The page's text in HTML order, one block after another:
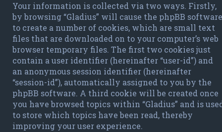
Your information is collected via two ways. Firstly,
by browsing “Gladius” will cause the phpBB software
to create a number of cookies, which are small text
files that are downloaded on to your computer’s web
browser temporary files. The first two cookies just
contain a user identifier (hereinafter “user-id”) and
an anonymous session identifier (hereinafter
“session-id”), automatically assigned to you by the
phpBB software. A third cookie will be created once
you have browsed topics within “Gladius” and is
to store which topics have been read, thereby
improving your user experience.